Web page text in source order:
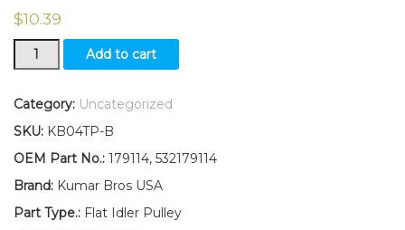
$10.39
Flat
Idler
Replaces
532179114
Fits
YTH1842XPD
YTH1842XPE
Add to cart
Category: Uncategorized
SKU: KB04TP-B
OEM Part No.: 179114, 532179114
Brand: Kumar Bros USA
Part Type.: Flat Idler Pulley